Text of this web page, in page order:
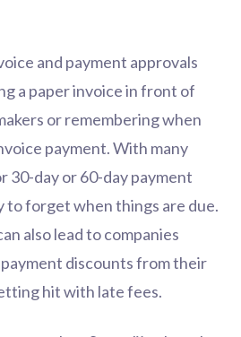
and payment approvals
a paper invoice in front of
or remembering when
payment. With many
30-day or 60-day payment
to forget when things are due.
also lead to companies
discounts from their
hit with late fees.